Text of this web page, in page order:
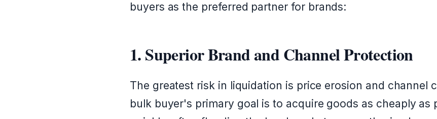
buyers as the preferred partner for brands:
1. Superior Brand and Channel Protection
The greatest risk in liquidation is price erosion and channel
bulk buyer's primary goal is to acquire goods as cheaply as